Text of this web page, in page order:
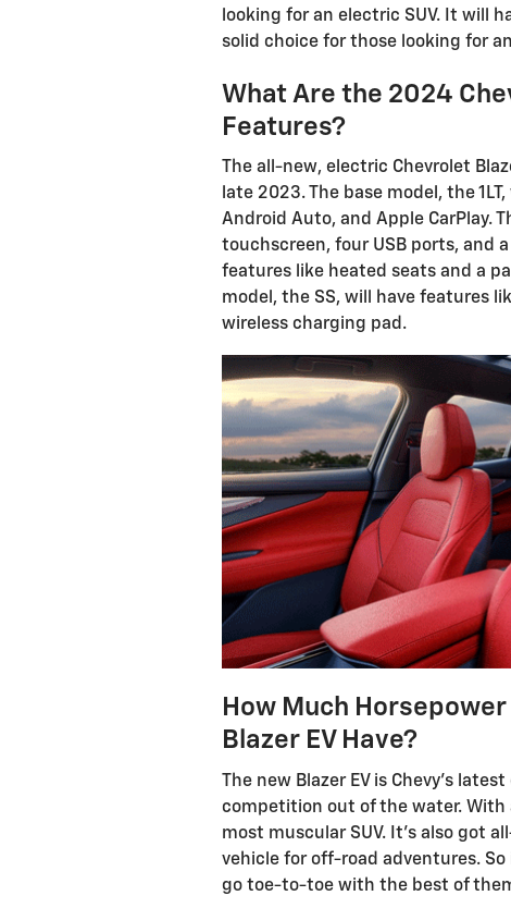
looking for an electric SUV. It will
solid choice for those looking for
What Are the 2024
Features?
The all-new, electric Chevrolet
late 2023. The base model, the
Android Auto, and Apple CarPlay.
touchscreen, four USB ports, and
features like heated seats and a
model, the SS, will have features
wireless charging pad.
How Much
Blazer EV Have?
The new Blazer EV is Chevy's
competition out of the water. With
most muscular SUV. It's also got
vehicle for off-road adventures.
go toe-to-toe with the best of